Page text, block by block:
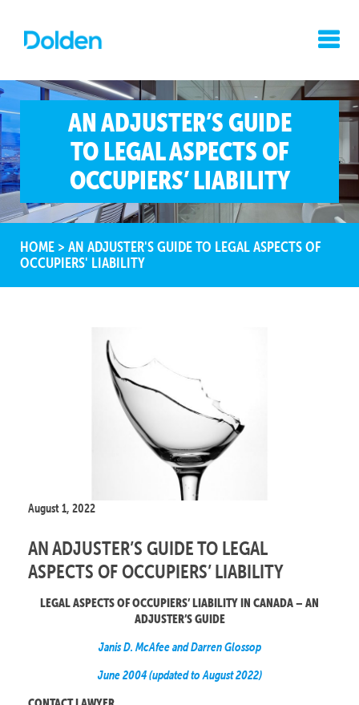
AN ADJUSTER’S GUIDE
TO LEGAL ASPECTS OF
OCCUPIERS’ LIABILITY
HOME > AN ADJUSTER'S GUIDE TO LEGAL ASPECTS OF
OCCUPIERS' LIABILITY
August 1, 2022
AN ADJUSTER’S GUIDE TO LEGAL
ASPECTS OF OCCUPIERS’ LIABILITY
LEGAL ASPECTS OF OCCUPIERS’ LIABILITY IN CANADA – AN
ADJUSTER’S GUIDE
Janis D. McAfee and Darren Glossop
June 2004 (updated to August 2022)